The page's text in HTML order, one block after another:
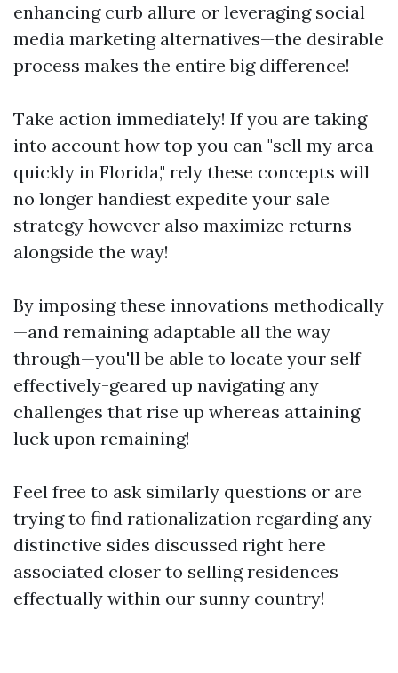
enhancing curb allure or leveraging social
media marketing alternatives—the desirable
process makes the entire big difference!
Take action immediately! If you are taking
into account how top you can "sell my area
quickly in Florida," rely these concepts will
no longer handiest expedite your sale
strategy however also maximize returns
alongside the way!
By imposing these innovations methodically
—and remaining adaptable all the way
through—you'll be able to locate your self
effectively-geared up navigating any
challenges that rise up whereas attaining
luck upon remaining!
Feel free to ask similarly questions or are
trying to find rationalization regarding any
distinctive sides discussed right here
associated closer to selling residences
effectually within our sunny country!